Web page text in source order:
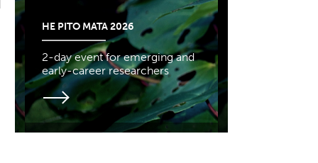
HE PITO MATA 2026
2-day event for emerging and
early-career researchers